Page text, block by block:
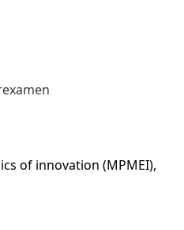
of innovation (MPMEI),